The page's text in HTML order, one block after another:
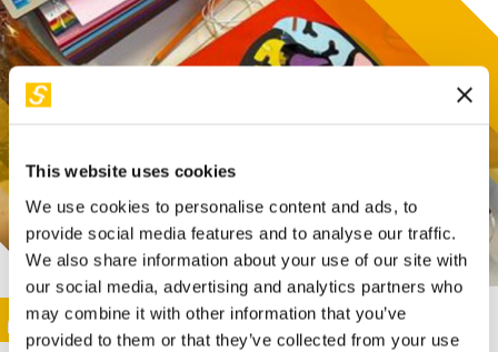
This website uses cookies
We use cookies to personalise content and ads, to
provide social media features and to analyse our traffic.
We also share information about your use of our site with
our social media, advertising and analytics partners who
may combine it with other information that you’ve
provided to them or that they’ve collected from your use
This activity is only available in italian
Image
SUNDAY@STEP